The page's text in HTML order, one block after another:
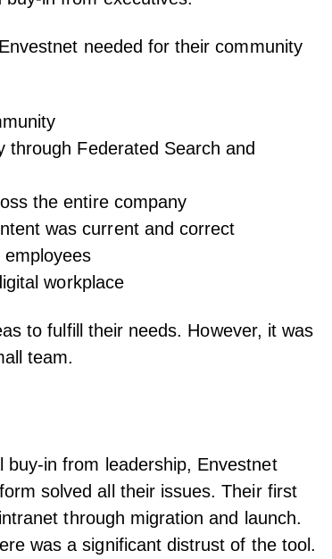
needed for their community
through Federated Search and
the entire company
was current and correct
workplace
to fulfill their needs. However, it was
team.
in from leadership, Envestnet
solved all their issues. Their first
through migration and launch.
was a significant distrust of the tool.